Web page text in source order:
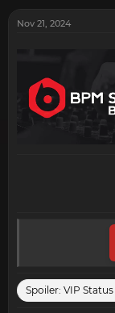
Nov 21, 2024
Spoiler: VIP